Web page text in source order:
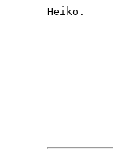
Heiko.